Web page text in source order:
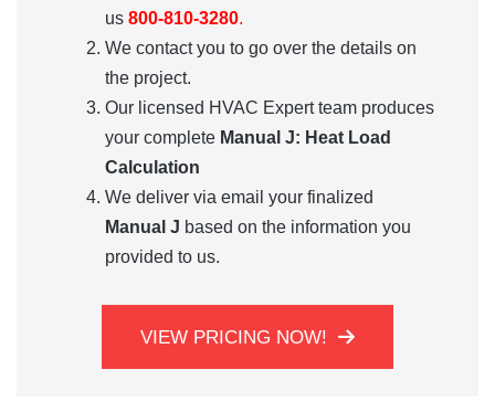
us 800-810-3280.
We contact you to go over the details on
the project.
Our licensed HVAC Expert team produces
your complete Manual J: Heat Load
Calculation
We deliver via email your finalized
Manual J based on the information you
provided to us.
VIEW PRICING NOW!